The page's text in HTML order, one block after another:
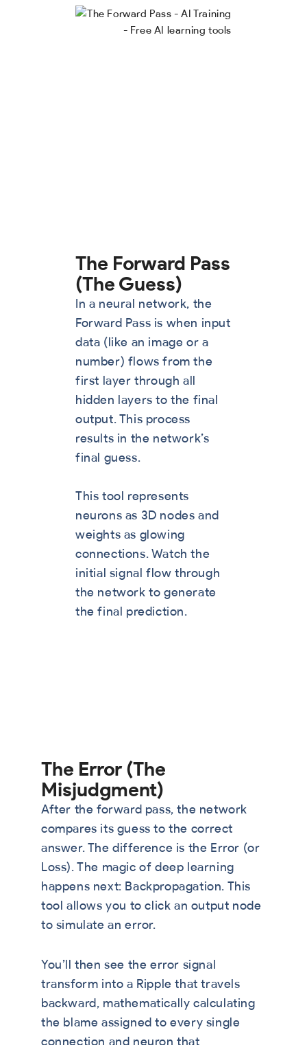
The Forward Pass
(The Guess)
In a neural network, the
Forward Pass is when input
data (like an image or a
number) flows from the
first layer through all
hidden layers to the final
output. This process
results in the network’s
final guess.
This tool represents
neurons as 3D nodes and
weights as glowing
connections. Watch the
initial signal flow through
the network to generate
the final prediction.
The Error (The
Misjudgment)
After the forward pass, the network
compares its guess to the correct
answer. The difference is the Error (or
Loss). The magic of deep learning
happens next: Backpropagation. This
tool allows you to click an output node
to simulate an error.
You’ll then see the error signal
transform into a Ripple that travels
backward, mathematically calculating
the blame assigned to every single
connection and neuron that